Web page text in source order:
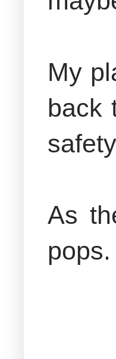
My
back
As
pops.